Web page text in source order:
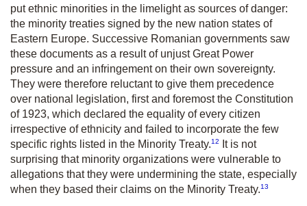
put ethnic minorities in the limelight as sources of danger:
the minority treaties signed by the new nation states of
Eastern Europe. Successive Romanian governments saw
these documents as a result of unjust Great Power
pressure and an infringement on their own sovereignty.
They were therefore reluctant to give them precedence
over national legislation, first and foremost the Constitution
of 1923, which declared the equality of every citizen
irrespective of ethnicity and failed to incorporate the few
specific rights listed in the Minority Treaty.12
It is not
surprising that minority organizations were vulnerable to
allegations that they were undermining the state, especially
when they based their claims on the Minority Treaty.13